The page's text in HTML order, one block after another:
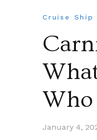
Cruise Ship
Who
January 4,